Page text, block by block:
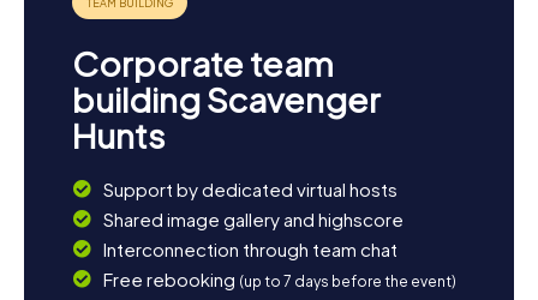
Corporate team
building Scavenger
Hunts
Support by dedicated virtual hosts
Shared image gallery and highscore
Interconnection through team chat
Free rebooking (up to 7 days before the event)